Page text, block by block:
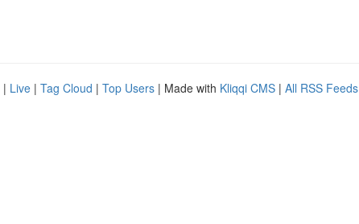
| Live | Tag Cloud | Top Users | Made with Kliqqi CMS | All RSS Feeds